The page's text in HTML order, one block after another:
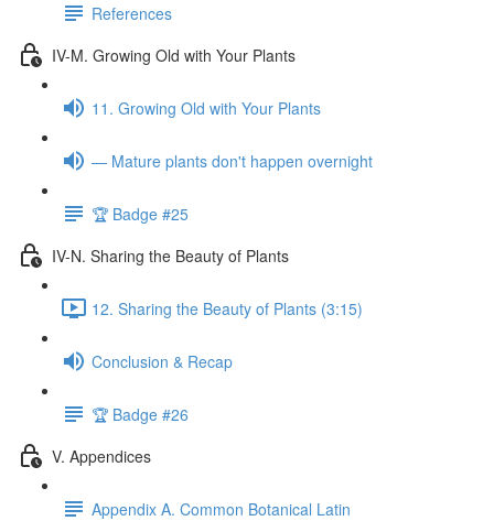
References
IV-M. Growing Old with Your Plants
11. Growing Old with Your Plants
— Mature plants don't happen overnight
🏆 Badge #25
IV-N. Sharing the Beauty of Plants
12. Sharing the Beauty of Plants (3:15)
Conclusion & Recap
🏆 Badge #26
V. Appendices
Appendix A. Common Botanical Latin